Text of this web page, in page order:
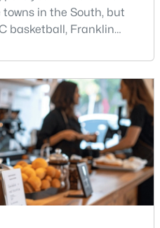
2194
Sqft
0.15
Acres
4 ... 29 »
in the South, but
basketball, Franklin
in some areas, locally
the University of North
higher housing costs,
limited new constr